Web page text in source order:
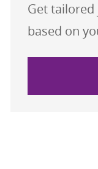
Get
based on